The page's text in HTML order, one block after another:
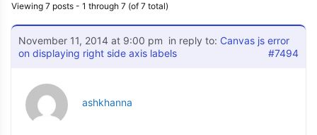
Viewing 7 posts - 1 through 7 (of 7 total)
November 11, 2014 at 9:00 pm in reply to: Canvas js error
on displaying right side axis labels
#7494
ashkhanna